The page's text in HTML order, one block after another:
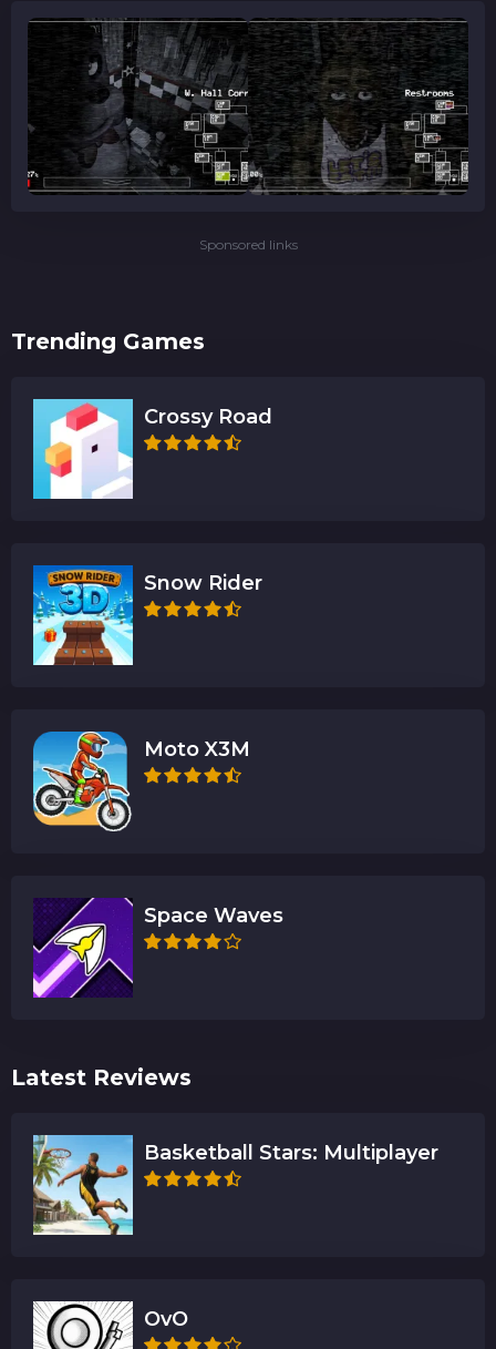
Sponsored links
Trending Games
Crossy Road
Snow Rider
Moto X3M
Space Waves
Latest Reviews
Basketball Stars: Multiplayer
OvO